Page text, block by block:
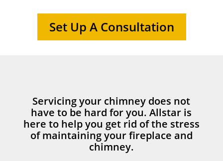
Set Up A Consultation
Servicing your chimney does not
have to be hard for you. Allstar is
here to help you get rid of the stress
of maintaining your fireplace and
chimney.